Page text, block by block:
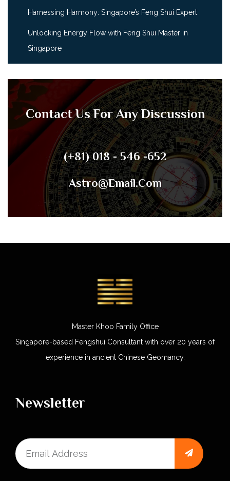
Harnessing Harmony: Singapore’s Feng Shui Expert
Unlocking Energy Flow with Feng Shui Master in
Singapore
Contact Us For Any Discussion
(+81) 018 - 546 -652
Astro@email.com
Master Khoo Family Office
Singapore-based Fengshui Consultant with over 20 years of
experience in ancient Chinese Geomancy.
Newsletter